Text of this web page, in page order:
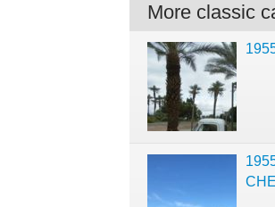
More classic